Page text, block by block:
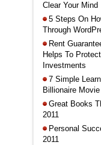
Clear Your Mind
5 Steps On
Through
Rent
Helps To
Investments
7 Simple
Billionaire Movie
Great Books
2011
Personal
2011